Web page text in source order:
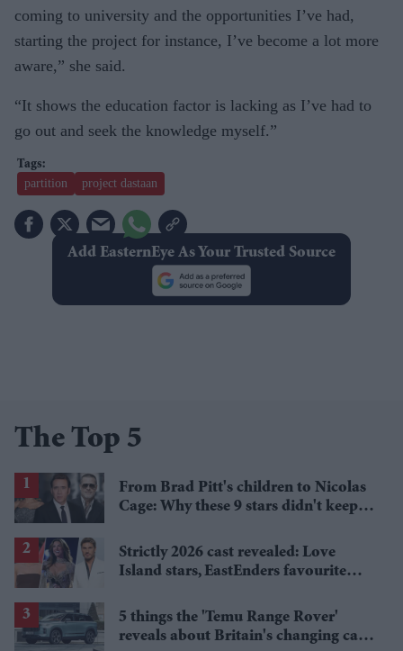
coming to university and the opportunities I’ve had,
starting the project for instance, I’ve become a lot more
aware,” she said.
“It shows the education factor is lacking as I’ve had to
go out and seek the knowledge myself.”
partition project dastaan
Add EasternEye As Your Trusted Source
The Top 5
From Brad Pitt's children to Nicolas
Cage: Why these 9 stars didn't keep
Strictly 2026 cast revealed: Love
Island stars, EastEnders favourite
5 things the 'Temu Range Rover'
reveals about Britain's changing car